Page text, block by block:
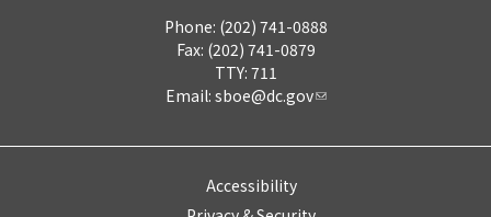
Phone: (202) 741-0888
Fax: (202) 741-0879
TTY: 711
Email: sboe@dc.gov
Accessibility